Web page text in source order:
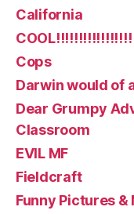
California
COOL!!!!!!!!!!!!!!!!!
Cops
Darwin would of
Dear Grumpy
Classroom
EVIL MF
Fieldcraft
Funny Pictures &